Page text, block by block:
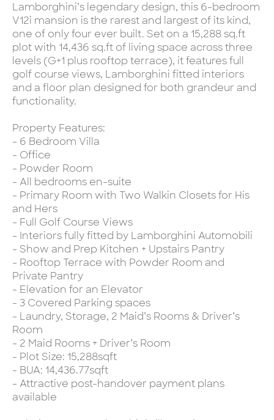
Lamborghini’s legendary design, this 6-bedroom
V12i mansion is the rarest and largest of its kind,
one of only four ever built. Set on a 15,288 sq.ft
plot with 14,436 sq.ft of living space across three
levels (G+1 plus rooftop terrace), it features full
golf course views, Lamborghini fitted interiors
and a floor plan designed for both grandeur and
functionality.
Property Features:
- 6 Bedroom Villa
- Office
- Powder Room
- All bedrooms en-suite
- Primary Room with Two Walkin Closets for His
and Hers
- Full Golf Course Views
- Interiors fully fitted by Lamborghini Automobili
- Show and Prep Kitchen + Upstairs Pantry
- Rooftop Terrace with Powder Room and
Private Pantry
- Elevation for an Elevator
- 3 Covered Parking spaces
- Laundry, Storage, 2 Maid’s Rooms & Driver’s
Room
- 2 Maid Rooms + Driver’s Room
- Plot Size: 15,288sqft
- BUA: 14,436.77sqft
- Attractive post-handover payment plans
available